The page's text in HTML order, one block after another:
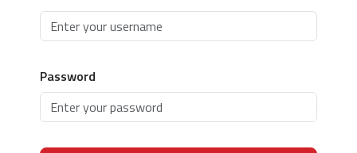
Password